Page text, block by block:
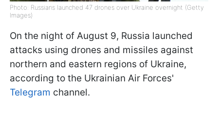
Photo: Russians launched 47 drones over Ukraine overnight (Getty
Images)
On the night of August 9, Russia launched
attacks using drones and missiles against
northern and eastern regions of Ukraine,
according to the Ukrainian Air Forces'
Telegram channel.